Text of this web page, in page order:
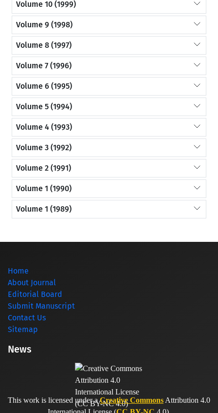
Volume 10 (1999)
Volume 9 (1998)
Volume 8 (1997)
Volume 7 (1996)
Volume 6 (1995)
Volume 5 (1994)
Volume 4 (1993)
Volume 3 (1992)
Volume 2 (1991)
Volume 1 (1990)
Volume 1 (1989)
Home
About Journal
Editorial Board
Submit Manuscript
Contact Us
Sitemap
News
This work is licensed under aCreative Commons Attribution 4.0